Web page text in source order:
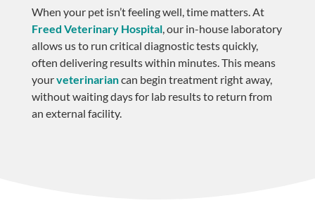
When your pet isn’t feeling well, time matters. At
Freed Veterinary Hospital, our in-house laboratory
allows us to run critical diagnostic tests quickly,
often delivering results within minutes. This means
yourveterinariancan begin treatment right away,
without waiting days for lab results to return from
an external facility.